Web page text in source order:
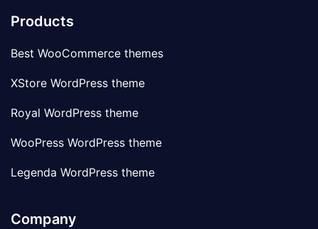
Products
Best WooCommerce themes
XStore WordPress theme
Royal WordPress theme
WooPress WordPress theme
Legenda WordPress theme
Company